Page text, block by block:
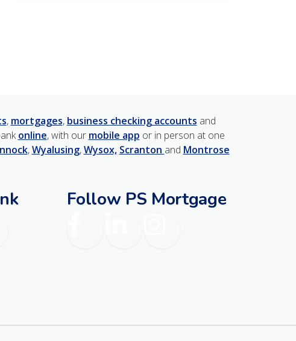
, mortgages, business checking accounts and
online, with our mobile app or in person at one
,Wyalusing,Wysox, Scranton and Montrose
Follow PS Mortgage